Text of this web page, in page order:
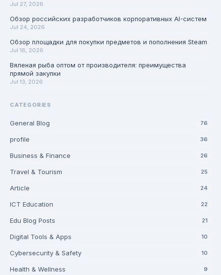
Jul 27, 2026
Обзор российских разработчиков корпоративных AI-систем
Jul 24, 2026
Обзор площадки для покупки предметов и пополнения Steam
Jul 16, 2026
Вяленая рыба оптом от производителя: преимущества
прямой закупки
Jul 13, 2026
CATEGORIES
General Blog 76
profile 36
Business & Finance 26
Travel & Tourism 25
Article 24
ICT Education 22
Edu Blog Posts 21
Digital Tools & Apps 10
Cybersecurity & Safety 10
Health & Wellness 9